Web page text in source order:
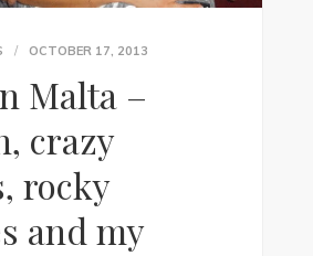
OCTOBER 17, 2013
Malta –
crazy
rocky
and my